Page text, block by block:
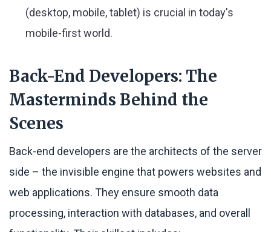
(desktop, mobile, tablet) is crucial in today's
mobile-first world.
Back-End Developers: The
Masterminds Behind the
Scenes
Back-end developers are the architects of the server
side – the invisible engine that powers websites and
web applications. They ensure smooth data
processing, interaction with databases, and overall